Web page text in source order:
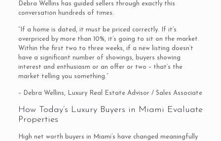
Debra Wellins has guided sellers through exactly this
conversation hundreds of times.
“If a home is dated, it must be priced correctly. If it’s
overpriced by more than 10%, it’s going to sit on the market.
Within the first two to three weeks, if a new listing doesn’t
have a significant number of showings, buyers showing
interest and enthusiasm or an offer or two – that’s the
market telling you something.”
– Debra Wellins, Luxury Real Estate Advisor / Sales Associate
How Today’s Luxury Buyers in Miami Evaluate
Properties
High net worth buyers in Miami’s have changed meaningfully